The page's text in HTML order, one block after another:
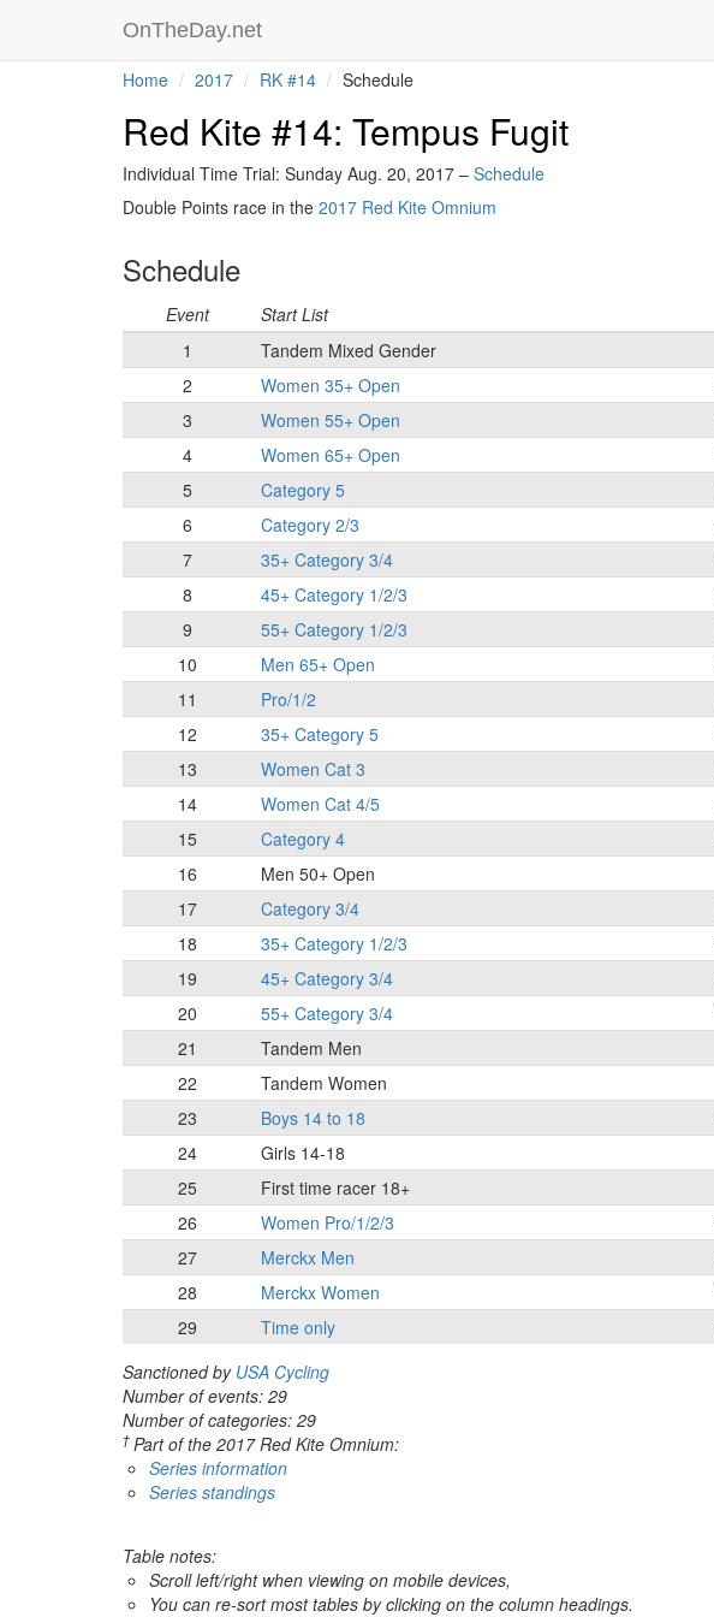
OnTheDay.net
Home 2017 RK #14 Schedule
Red Kite #14: Tempus Fugit
Individual Time Trial: Sunday Aug. 20, 2017 – Schedule
Double Points race in the 2017 Red Kite Omnium
Schedule
Event Start List
1
Tandem Mixed Gender
2
Women 35+ Open
3
Women 55+ Open
4
Women 65+ Open
5
Category 5
6
Category 2/3
7
35+ Category 3/4
8
45+ Category 1/2/3
9
55+ Category 1/2/3
10
Men 65+ Open
11
Pro/1/2
12
35+ Category 5
13
Women Cat 3
14
Women Cat 4/5
15
Category 4
16
Men 50+ Open
17
Category 3/4
18
35+ Category 1/2/3
19
45+ Category 3/4
20
55+ Category 3/4
21
Tandem Men
22
Tandem Women
23
Boys 14 to 18
24
Girls 14-18
25
First time racer 18+
26
Women Pro/1/2/3
27
Merckx Men
28
Merckx Women
29
Time only
Sanctioned by USA Cycling
Number of events: 29
Number of categories: 29
† Part of the 2017 Red Kite Omnium:
Series information
Series standings
Table notes:
Scroll left/right when viewing on mobile devices,
You can re-sort most tables by clicking on the column headings.